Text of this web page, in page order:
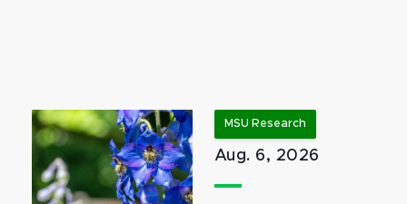
MSU Research
Aug. 6, 2026